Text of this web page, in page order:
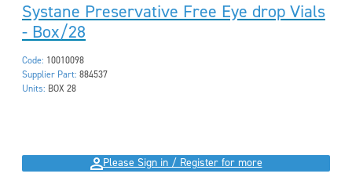
Systane Preservative Free Eye drop Vials
- Box/28
Code: 10010098
Supplier Part: 884537
Units: BOX 28
Please Sign in / Register for more